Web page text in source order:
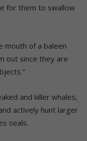
for them to swallow
mouth of a baleen
out since they are
and killer whales,
actively hunt larger
seals.